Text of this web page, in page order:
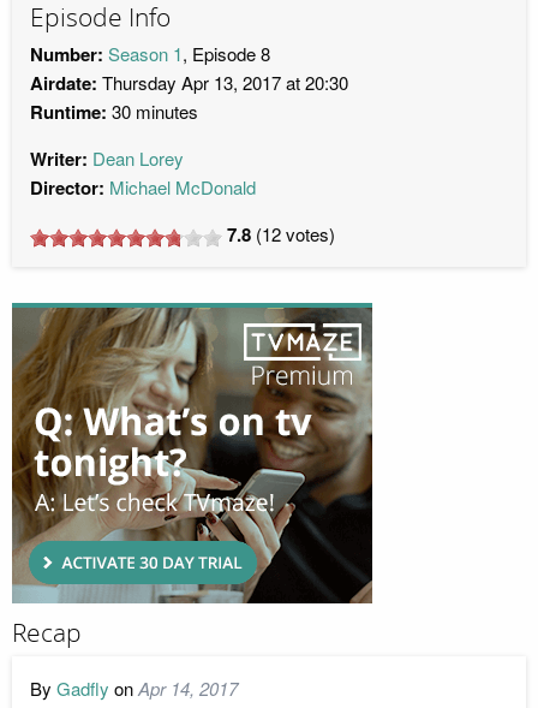
Episode Info
Number: Season 1, Episode 8
Airdate: Thursday Apr 13, 2017 at 20:30
Runtime: 30 minutes
Writer: Dean Lorey
Director: Michael McDonald
7.8 (12votes)
Recap
By Gadfly onApr 14, 2017